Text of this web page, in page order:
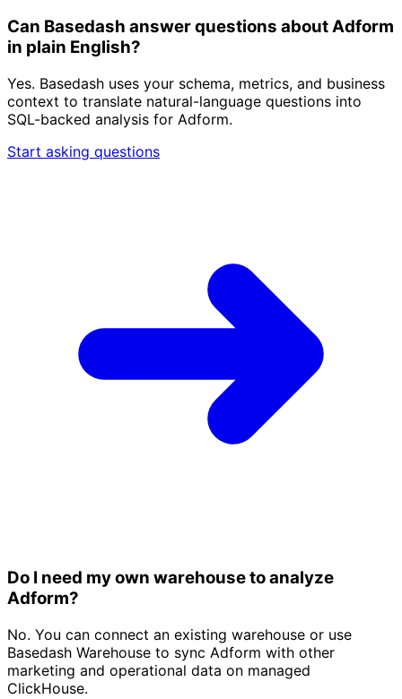
Can Basedash answer questions about Adform
in plain English?
Yes. Basedash uses your schema, metrics, and business
context to translate natural-language questions into
SQL-backed analysis for Adform.
Start asking questions
Do I need my own warehouse to analyze
Adform?
No. You can connect an existing warehouse or use
Basedash Warehouse to sync Adform with other
marketing and operational data on managed
ClickHouse.